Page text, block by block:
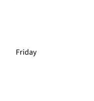
Friday